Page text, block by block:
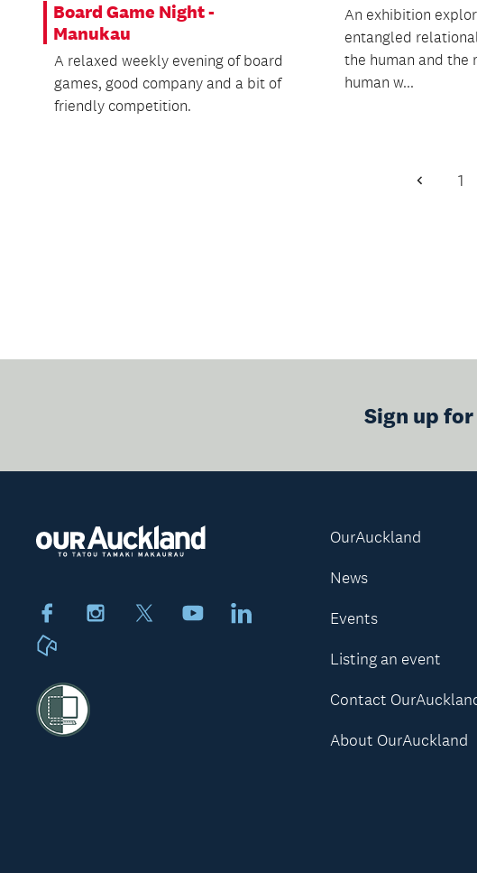
Board Game Night -
Manukau
A relaxed weekly evening of board
games, good company and a bit of
friendly competition.
An exhibition
entangled
the human and the
human w...
Previous
1
Sign up
FacebookInstagram YoutubeLinkedIn
OurAuckland
News
Events
Listing an event
Contact
About OurAuckland